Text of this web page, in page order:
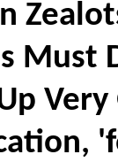
Must